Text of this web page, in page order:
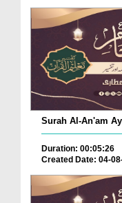
Surah Al-An'am
Duration: 00:05:26
Created Date: 04-